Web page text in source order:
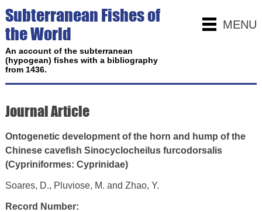
MENU
Subterranean Fishes of
the World
An account of the subterranean
(hypogean) fishes with a bibliography
from 1436.
Journal Article
Ontogenetic development of the horn and hump of the
Chinese cavefish Sinocyclocheilus furcodorsalis
(Cypriniformes: Cyprinidae)
Soares, D., Pluviose, M. and Zhao, Y.
Record Number: